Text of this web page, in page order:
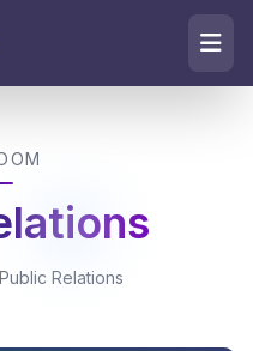
Relations